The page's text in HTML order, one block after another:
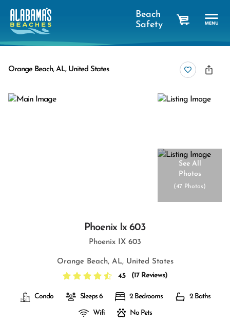
Beach
Safety
Orange Beach, AL, United States
See All
Photos
(47 Photos)
Phoenix Ix 603
Phoenix IX 603
Orange Beach, AL, United States
4.5
(17 Reviews)
Condo Sleeps 6 2 Bedrooms 2 Baths
Wifi No Pets